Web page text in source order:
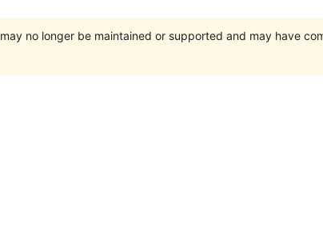
no longer be maintained or supported and may have